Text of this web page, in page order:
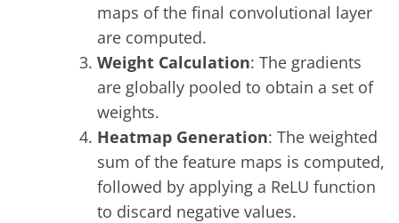
maps of the final convolutional layer
are computed.
Weight Calculation: The gradients
are globally pooled to obtain a set of
weights.
Heatmap Generation: The weighted
sum of the feature maps is computed,
followed by applying a ReLU function
to discard negative values.